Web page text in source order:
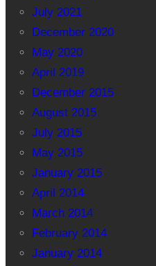
July 2021
December 2020
May 2020
April 2019
December 2015
August 2015
July 2015
May 2015
January 2015
April 2014
March 2014
February 2014
January 2014